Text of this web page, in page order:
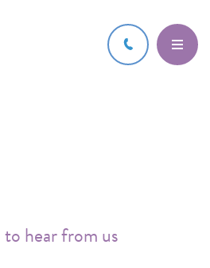
to hear from us